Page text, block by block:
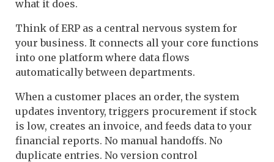
what it does.
Think of ERP as a central nervous system for
your business. It connects all your core functions
into one platform where data flows
automatically between departments.
When a customer places an order, the system
updates inventory, triggers procurement if stock
is low, creates an invoice, and feeds data to your
financial reports. No manual handoffs. No
duplicate entries. No version control